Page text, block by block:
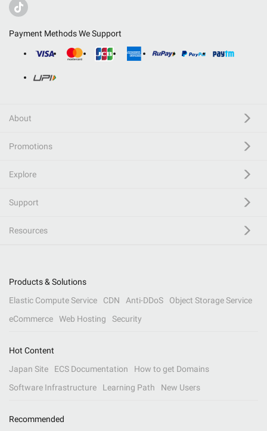
Payment Methods We Support
About
Promotions
Explore
Support
Resources
Products & Solutions
Elastic Compute Service
CDN Anti-DDoS
Object Storage Service
eCommerce
Web Hosting Security
Hot Content
Japan Site
ECS Documentation
How to get Domains
Software Infrastructure
Learning Path New Users
Recommended